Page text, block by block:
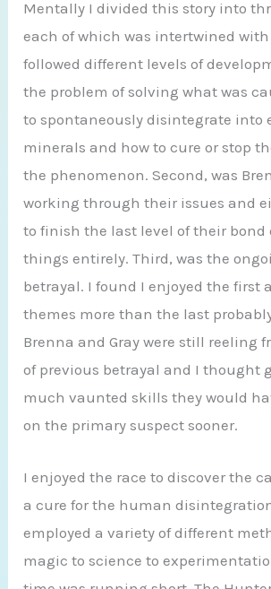
Mentally I divided this story into
each of which was intertwined
followed different levels of
the problem of solving what was
to spontaneously disintegrate into
minerals and how to cure or stop
the phenomenon. Second, was
working through their issues and
to finish the last level of their bond
things entirely. Third, was the
betrayal. I found I enjoyed the first
themes more than the last
Brenna and Gray were still reeling
of previous betrayal and I thought
much vaunted skills they would
on the primary suspect sooner.
I enjoyed the race to discover the
a cure for the human
employed a variety of different
magic to science to